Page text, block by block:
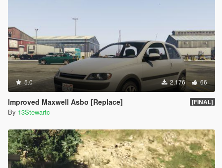
5.0 2.176 66
Improved Maxwell Asbo [Replace] [FINAL]
By 13Stewartc